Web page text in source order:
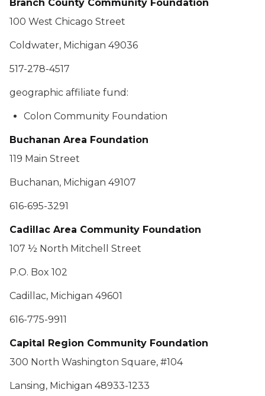
Branch County Community Foundation
100 West Chicago Street
Coldwater, Michigan 49036
517-278-4517
geographic affiliate fund:
Colon Community Foundation
Buchanan Area Foundation
119 Main Street
Buchanan, Michigan 49107
616-695-3291
Cadillac Area Community Foundation
107 ½ North Mitchell Street
P.O. Box 102
Cadillac, Michigan 49601
616-775-9911
Capital Region Community Foundation
300 North Washington Square, #104
Lansing, Michigan 48933-1233